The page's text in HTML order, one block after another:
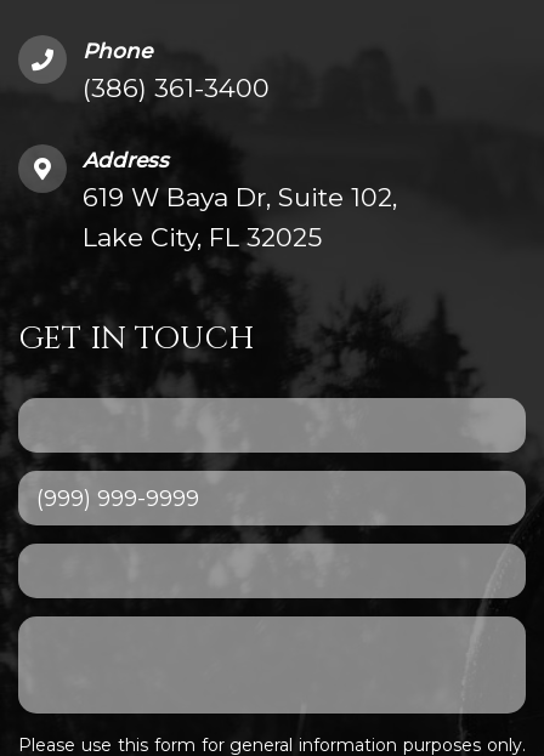
Phone
(386) 361-3400
Address
619 W Baya Dr, Suite 102,
Lake City, FL 32025
GET IN TOUCH
Please use this form for general information purposes only.